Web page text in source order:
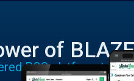
of BLAZE
POS platform to run